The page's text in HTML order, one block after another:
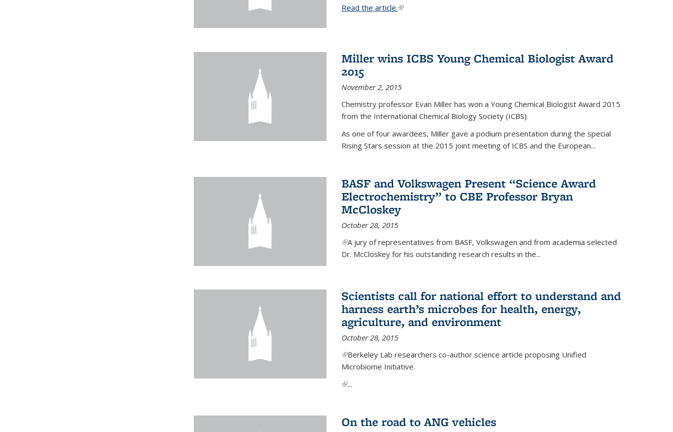
Read the article.(link is external)
Miller wins ICBS Young Chemical Biologist Award
2015
November 2, 2015
Chemistry professor Evan Miller has won a Young Chemical Biologist Award 2015
from the International Chemical Biology Society (ICBS).
As one of four awardees, Miller gave a podium presentation during the special
Rising Stars session at the 2015 joint meeting of ICBS and the European...
BASF and Volkswagen Present “Science Award
Electrochemistry” to CBE Professor Bryan
McCloskey
October 28, 2015
(link is external)
A jury of representatives from BASF, Volkswagen and from academia selected
Dr. McCloskey for his outstanding research results in the...
Scientists call for national effort to understand and
harness earth’s microbes for health, energy,
agriculture, and environment
October 28, 2015
(link is external)
Berkeley Lab researchers co-author science article proposing Unified
Microbiome Initiative.
(link is external)
...
On the road to ANG vehicles